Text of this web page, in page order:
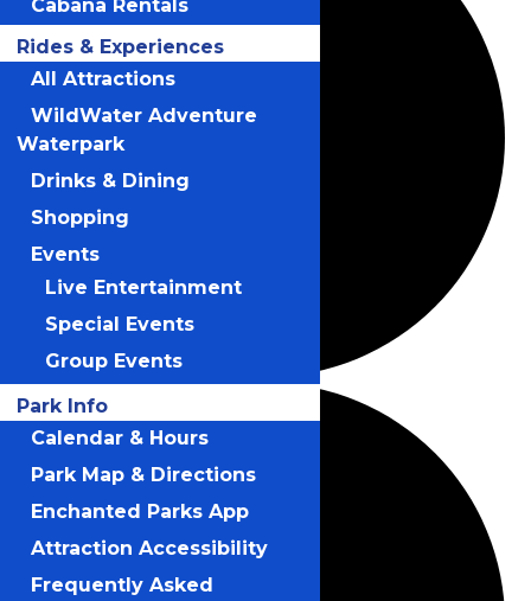
Cabana Rentals
Rides & Experiences
All Attractions
WildWater Adventure
Waterpark
Drinks & Dining
Shopping
Events
Live Entertainment
Special Events
Group Events
Park Info
Calendar & Hours
Park Map & Directions
Enchanted Parks App
Attraction Accessibility
Frequently Asked